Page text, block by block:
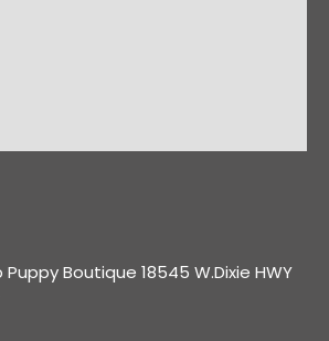
Boutique 18545 W.Dixie HWY